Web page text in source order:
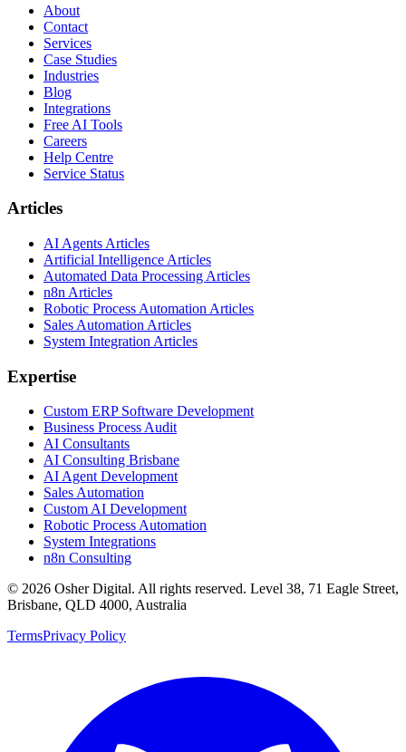
About
Contact
Services
Case Studies
Industries
Blog
Integrations
Free AI Tools
Careers
Help Centre
Service Status
Articles
AI Agents Articles
Artificial Intelligence Articles
Automated Data Processing Articles
n8n Articles
Robotic Process Automation Articles
Sales Automation Articles
System Integration Articles
Expertise
Custom ERP Software Development
Business Process Audit
AI Consultants
AI Consulting Brisbane
AI Agent Development
Sales Automation
Custom AI Development
Robotic Process Automation
System Integrations
n8n Consulting
© 2026 Osher Digital. All rights reserved. Level 38, 71 Eagle Street,
Brisbane, QLD 4000, Australia
TermsPrivacy Policy